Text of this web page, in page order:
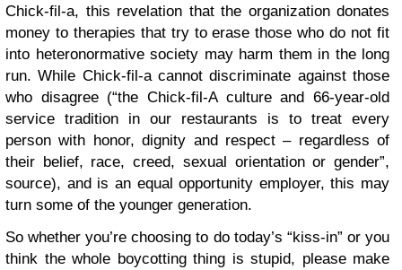
Chick-fil-a, this revelation that the organization donates
money to therapies that try to erase those who do not fit
into heteronormative society may harm them in the long
run. While Chick-fil-a cannot discriminate against those
who disagree (“the Chick-fil-A culture and 66-year-old
service tradition in our restaurants is to treat every
person with honor, dignity and respect – regardless of
their belief, race, creed, sexual orientation or gender”,
source), and is an equal opportunity employer, this may
turn some of the younger generation.
So whether you’re choosing to do today’s “kiss-in” or you
think the whole boycotting thing is stupid, please make